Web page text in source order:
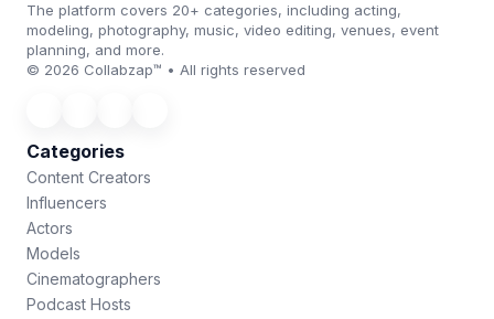
The platform covers 20+ categories, including acting,
modeling, photography, music, video editing, venues, event
planning, and more.
© 2026 Collabzap™ • All rights reserved
Categories
Content Creators
Influencers
Actors
Models
Cinematographers
Podcast Hosts